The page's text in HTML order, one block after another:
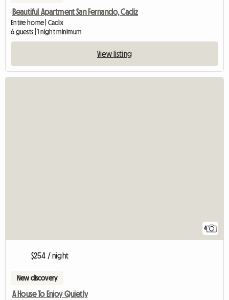
Beautiful Apartment San Fernando, Cadiz
Entire home | Cadix
6 guests | 1 night minimum
View listing
4
$254 / night
New discovery
A House To Enjoy Quietly